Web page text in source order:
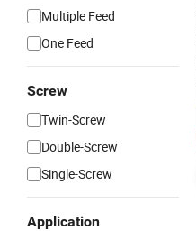
Multiple Feed
One Feed
Screw
Twin-Screw
Double-Screw
Single-Screw
Application